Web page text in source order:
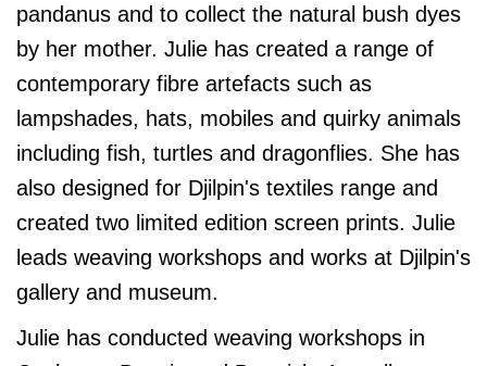
pandanus and to collect the natural bush dyes
by her mother. Julie has created a range of
contemporary fibre artefacts such as
lampshades, hats, mobiles and quirky animals
including fish, turtles and dragonflies. She has
also designed for Djilpin's textiles range and
created two limited edition screen prints. Julie
leads weaving workshops and works at Djilpin's
gallery and museum.
Julie has conducted weaving workshops in